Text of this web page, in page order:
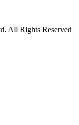
All Rights Reserved